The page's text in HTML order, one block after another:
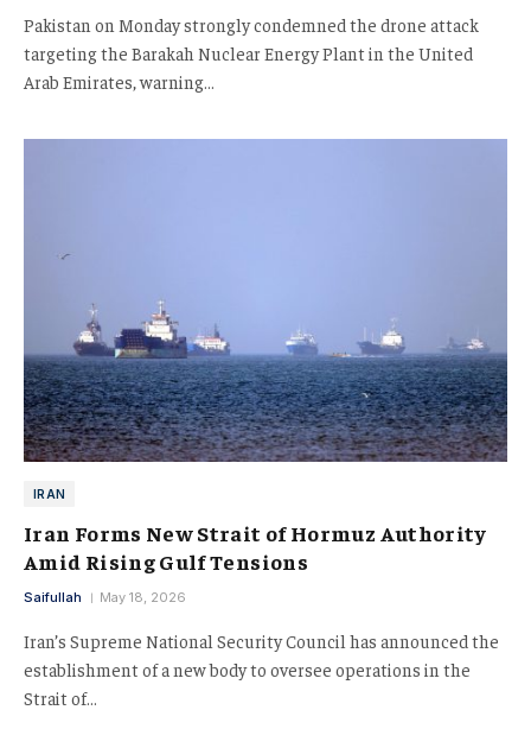
Pakistan on Monday strongly condemned the drone attack
targeting the Barakah Nuclear Energy Plant in the United
Arab Emirates, warning…
IRAN
Iran Forms New Strait of Hormuz Authority
Amid Rising Gulf Tensions
Saifullah May 18, 2026
Iran’s Supreme National Security Council has announced the
establishment of a new body to oversee operations in the
Strait of…